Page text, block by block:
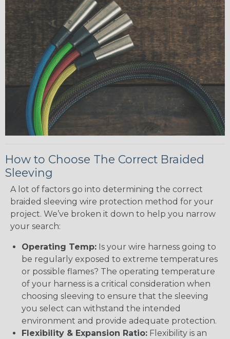
How to Choose The Correct Braided
Sleeving
A lot of factors go into determining the correct
braided sleeving wire protection method for your
project. We’ve broken it down to help you narrow
your search:
Operating Temp: Is your wire harness going to
be regularly exposed to extreme temperatures
or possible flames? The operating temperature
of your harness is a critical consideration when
choosing sleeving to ensure that the sleeving
you select can withstand the intended
environment and provide adequate protection.
Flexibility & Expansion Ratio: Flexibility is an